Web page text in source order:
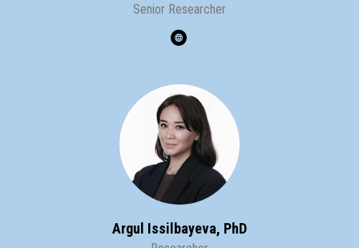
Senior Researcher
Argul Issilbayeva, PhD